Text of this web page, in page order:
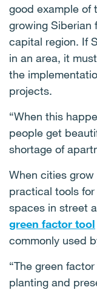
good example of
growing Siberian
capital region. If
in an area, it
the
projects.
“When this
people get
shortage of
When cities
practical tools
spaces in street
green factor tool
commonly used
“The green
planting and